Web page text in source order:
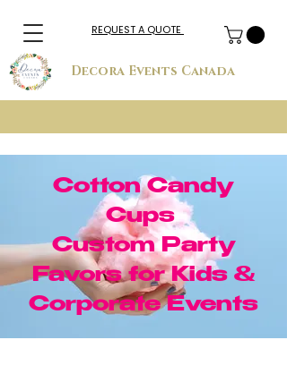
Decora Events Canada
REQUEST A QUOTE
Cotton Candy
Cups
Custom Party
Favors for Kids &
Corporate Events